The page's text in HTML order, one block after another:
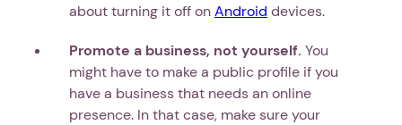
about turning it off onAndroid devices.
Promote a business, not yourself. You
might have to make a public profile if you
have a business that needs an online
presence. In that case, make sure your